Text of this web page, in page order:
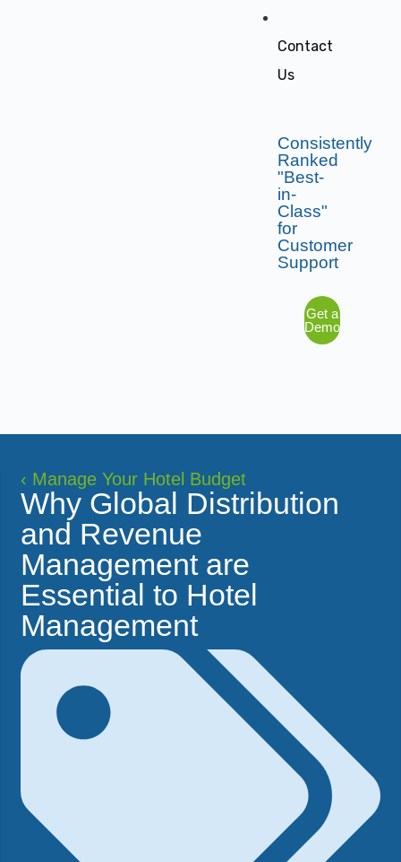
Contact
Us
Consistently
Ranked
"Best-
in-
Class"
for
Customer
Support
Get a
Demo
‹ Manage Your Hotel Budget
Why Global Distribution
and Revenue
Management are
Essential to Hotel
Management